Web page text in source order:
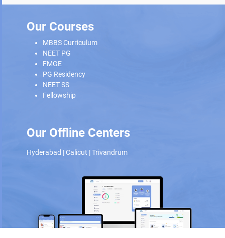
Our Courses
MBBS Curriculum
NEET PG
FMGE
PG Residency
NEET SS
Fellowship
Our Offline Centers
Hyderabad |Calicut |Trivandrum